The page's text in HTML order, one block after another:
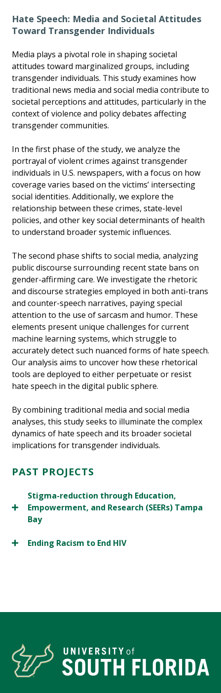
Hate Speech: Media and Societal Attitudes
Toward Transgender Individuals
Media plays a pivotal role in shaping societal
attitudes toward marginalized groups, including
transgender individuals. This study examines how
traditional news media and social media contribute to
societal perceptions and attitudes, particularly in the
context of violence and policy debates affecting
transgender communities.
In the first phase of the study, we analyze the
portrayal of violent crimes against transgender
individuals in U.S. newspapers, with a focus on how
coverage varies based on the victims’ intersecting
social identities. Additionally, we explore the
relationship between these crimes, state-level
policies, and other key social determinants of health
to understand broader systemic influences.
The second phase shifts to social media, analyzing
public discourse surrounding recent state bans on
gender-affirming care. We investigate the rhetoric
and discourse strategies employed in both anti-trans
and counter-speech narratives, paying special
attention to the use of sarcasm and humor. These
elements present unique challenges for current
machine learning systems, which struggle to
accurately detect such nuanced forms of hate speech.
Our analysis aims to uncover how these rhetorical
tools are deployed to either perpetuate or resist
hate speech in the digital public sphere.
By combining traditional media and social media
analyses, this study seeks to illuminate the complex
dynamics of hate speech and its broader societal
implications for transgender individuals.
PAST PROJECTS
Stigma-reduction through Education,
Empowerment, and Research (SEERs) Tampa
Bay
Ending Racism to End HIV